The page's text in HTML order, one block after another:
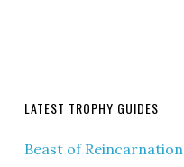
LATEST TROPHY GUIDES
Beast of